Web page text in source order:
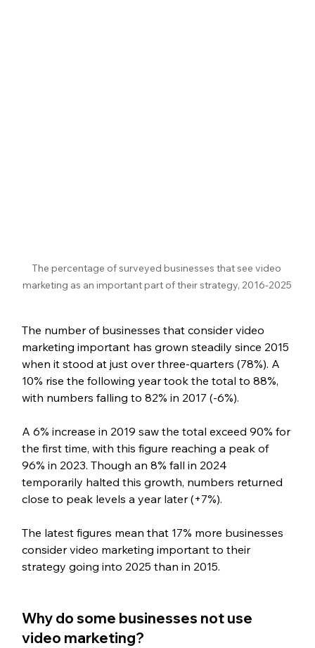
The percentage of surveyed businesses that see video
marketing as an important part of their strategy, 2016-2025
The number of businesses that consider video
marketing important has grown steadily since 2015
when it stood at just over three-quarters (78%). A
10% rise the following year took the total to 88%,
with numbers falling to 82% in 2017 (-6%).
A 6% increase in 2019 saw the total exceed 90% for
the first time, with this figure reaching a peak of
96% in 2023. Though an 8% fall in 2024
temporarily halted this growth, numbers returned
close to peak levels a year later (+7%).
The latest figures mean that 17% more businesses
consider video marketing important to their
strategy going into 2025 than in 2015.
Why do some businesses not use
video marketing?